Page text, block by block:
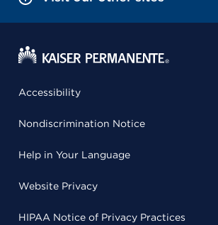
Accessibility
Nondiscrimination Notice
Help in Your Language
Website Privacy
HIPAA Notice of Privacy Practices